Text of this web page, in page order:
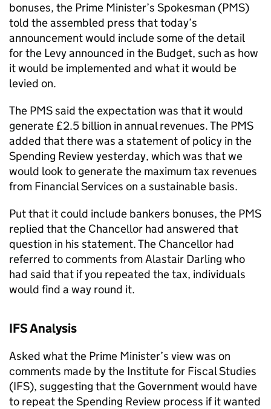
bonuses, the Prime Minister’s Spokesman (PMS)
told the assembled press that today’s
announcement would include some of the detail
for the Levy announced in the Budget, such as how
it would be implemented and what it would be
levied on.
The PMS said the expectation was that it would
generate £2.5 billion in annual revenues. The PMS
added that there was a statement of policy in the
Spending Review yesterday, which was that we
would look to generate the maximum tax revenues
from Financial Services on a sustainable basis.
Put that it could include bankers bonuses, the PMS
replied that the Chancellor had answered that
question in his statement. The Chancellor had
referred to comments from Alastair Darling who
had said that if you repeated the tax, individuals
would find a way round it.
IFS Analysis
Asked what the Prime Minister’s view was on
comments made by the Institute for Fiscal Studies
(IFS), suggesting that the Government would have
to repeat the Spending Review process if it wanted